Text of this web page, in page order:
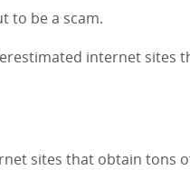
to be a scam.
internet sites
sites that obtain tons